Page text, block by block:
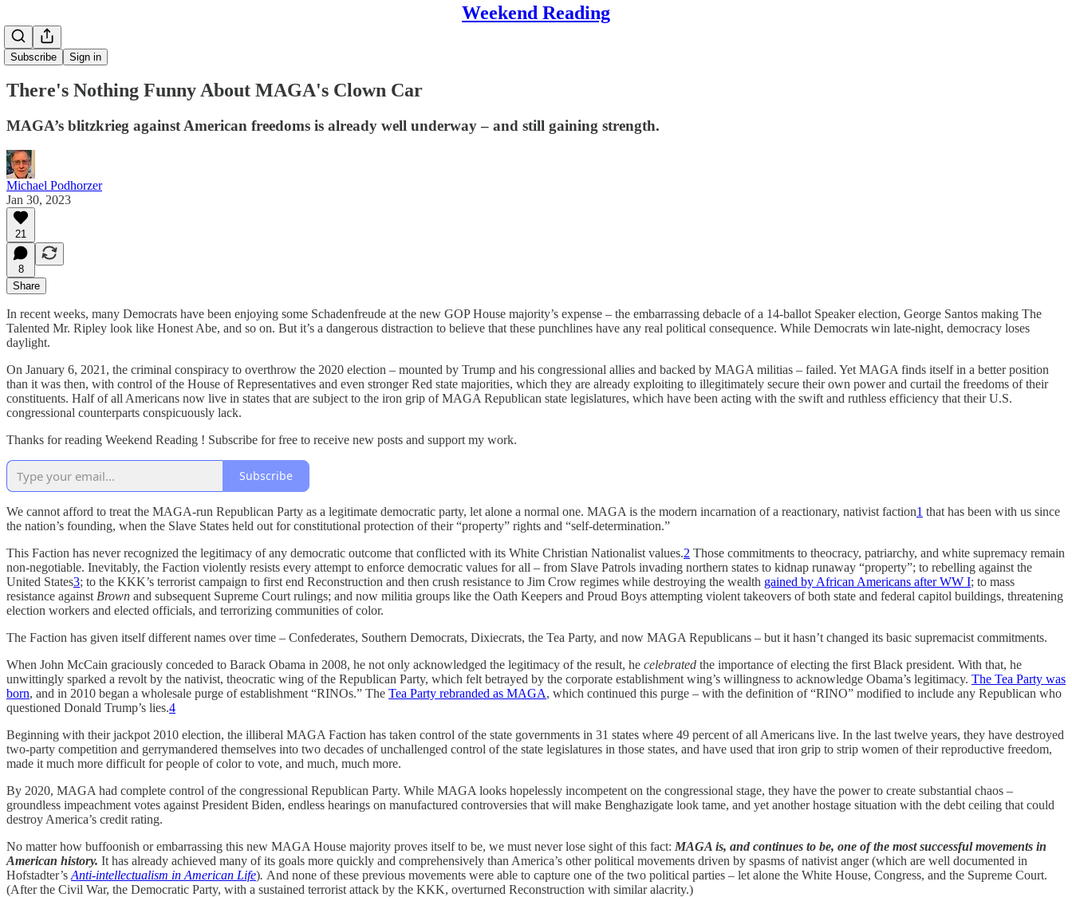
Weekend Reading
Subscribe Sign in
There's Nothing Funny About MAGA's Clown Car
MAGA’s blitzkrieg against American freedoms is already well underway – and still gaining strength.
Michael Podhorzer
Jan 30, 2023
21
8
Share
In recent weeks, many Democrats have been enjoying some Schadenfreude at the new GOP House majority’s expense – the embarrassing debacle of a 14-ballot Speaker election, George Santos making The
Talented Mr. Ripley look like Honest Abe, and so on. But it’s a dangerous distraction to believe that these punchlines have any real political consequence. While Democrats win late-night, democracy loses
daylight.
On January 6, 2021, the criminal conspiracy to overthrow the 2020 election – mounted by Trump and his congressional allies and backed by MAGA militias – failed. Yet MAGA finds itself in a better position
than it was then, with control of the House of Representatives and even stronger Red state majorities, which they are already exploiting to illegitimately secure their own power and curtail the freedoms of their
constituents. Half of all Americans now live in states that are subject to the iron grip of MAGA Republican state legislatures, which have been acting with the swift and ruthless efficiency that their U.S.
congressional counterparts conspicuously lack.
Thanks for reading Weekend Reading ! Subscribe for free to receive new posts and support my work.
Subscribe
We cannot afford to treat the MAGA-run Republican Party as a legitimate democratic party, let alone a normal one. MAGA is the modern incarnation of a reactionary, nativist faction1 that has been with us since
the nation’s founding, when the Slave States held out for constitutional protection of their “property” rights and “self-determination.”
This Faction has never recognized the legitimacy of any democratic outcome that conflicted with its White Christian Nationalist values.2 Those commitments to theocracy, patriarchy, and white supremacy remain
non-negotiable. Inevitably, the Faction violently resists every attempt to enforce democratic values for all – from Slave Patrols invading northern states to kidnap runaway “property”; to rebelling against the
United States3; to the KKK’s terrorist campaign to first end Reconstruction and then crush resistance to Jim Crow regimes while destroying the wealth gained by African Americans after WW I; to mass
resistance against Brown and subsequent Supreme Court rulings; and now militia groups like the Oath Keepers and Proud Boys attempting violent takeovers of both state and federal capitol buildings, threatening
election workers and elected officials, and terrorizing communities of color.
The Faction has given itself different names over time – Confederates, Southern Democrats, Dixiecrats, the Tea Party, and now MAGA Republicans – but it hasn’t changed its basic supremacist commitments.
When John McCain graciously conceded to Barack Obama in 2008, he not only acknowledged the legitimacy of the result, he celebrated the importance of electing the first Black president. With that, he
unwittingly sparked a revolt by the nativist, theocratic wing of the Republican Party, which felt betrayed by the corporate establishment wing’s willingness to acknowledge Obama’s legitimacy. The Tea Party was
born, and in 2010 began a wholesale purge of establishment “RINOs.” The Tea Party rebranded as MAGA, which continued this purge – with the definition of “RINO” modified to include any Republican who
questioned Donald Trump’s lies.4
Beginning with their jackpot 2010 election, the illiberal MAGA Faction has taken control of the state governments in 31 states where 49 percent of all Americans live. In the last twelve years, they have destroyed
two-party competition and gerrymandered themselves into two decades of unchallenged control of the state legislatures in those states, and have used that iron grip to strip women of their reproductive freedom,
made it much more difficult for people of color to vote, and much, much more.
By 2020, MAGA had complete control of the congressional Republican Party. While MAGA looks hopelessly incompetent on the congressional stage, they have the power to create substantial chaos –
groundless impeachment votes against President Biden, endless hearings on manufactured controversies that will make Benghazigate look tame, and yet another hostage situation with the debt ceiling that could
destroy America’s credit rating.
No matter how buffoonish or embarrassing this new MAGA House majority proves itself to be, we must never lose sight of this fact: MAGA is, and continues to be, one of the most successful movements in
American history. It has already achieved many of its goals more quickly and comprehensively than America’s other political movements driven by spasms of nativist anger (which are well documented in
Hofstadter’s Anti-intellectualism in American Life). And none of these previous movements were able to capture one of the two political parties – let alone the White House, Congress, and the Supreme Court.
(After the Civil War, the Democratic Party, with a sustained terrorist attack by the KKK, overturned Reconstruction with similar alacrity.)